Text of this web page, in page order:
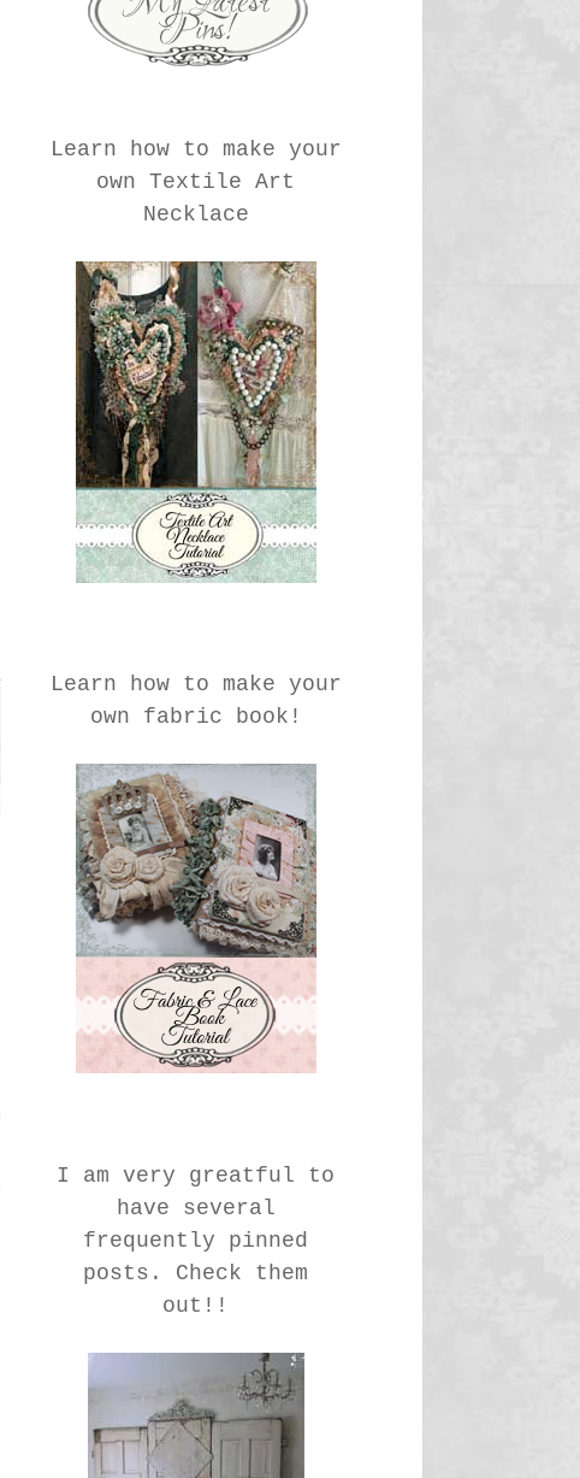
Learn how to make your
own Textile Art
Necklace
Learn how to make your
own fabric book!
I am very greatful to
have several
frequently pinned
posts. Check them
out!!